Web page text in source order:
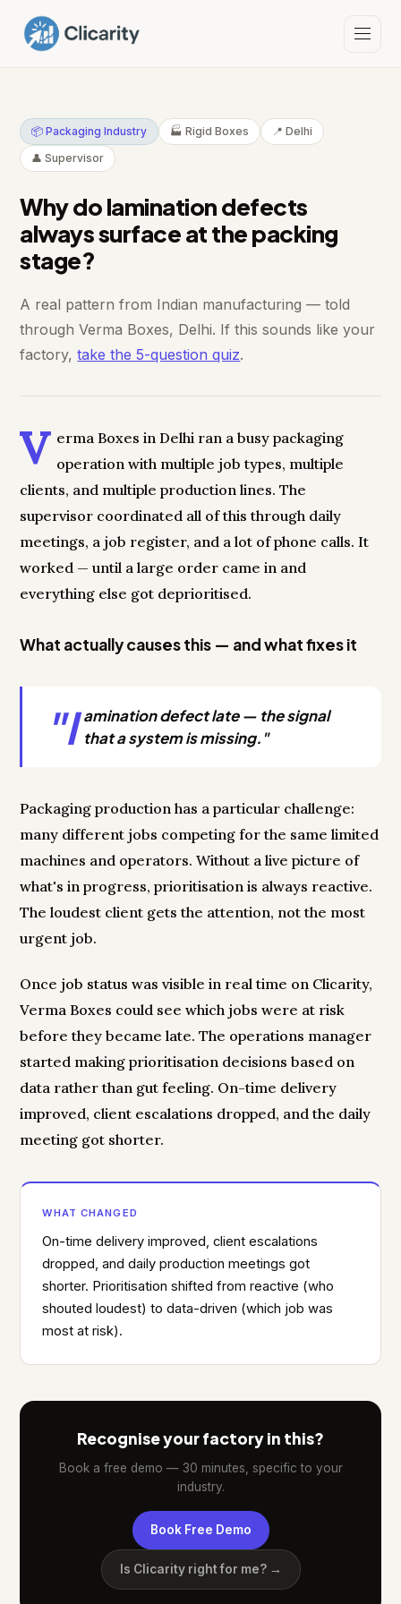
📦 Packaging Industry 🏭 Rigid Boxes
📍 Delhi
👤 Supervisor
Why do lamination defects
always surface at the packing
stage?
A real pattern from Indian manufacturing — told
through Verma Boxes, Delhi. If this sounds like your
factory,take the 5-question quiz.
V erma Boxes in Delhi ran a busy packaging
operation with multiple job types, multiple
clients, and multiple production lines. The
supervisor coordinated all of this through daily
meetings, a job register, and a lot of phone calls. It
worked — until a large order came in and
everything else got deprioritised.
What actually causes this — and what fixes it
"l amination defect late — the signal
that a system is missing."
Packaging production has a particular challenge:
many different jobs competing for the same limited
machines and operators. Without a live picture of
what's in progress, prioritisation is always reactive.
The loudest client gets the attention, not the most
urgent job.
Once job status was visible in real time on Clicarity,
Verma Boxes could see which jobs were at risk
before they became late. The operations manager
started making prioritisation decisions based on
data rather than gut feeling. On-time delivery
improved, client escalations dropped, and the daily
meeting got shorter.
WHAT CHANGED
On-time delivery improved, client escalations
dropped, and daily production meetings got
shorter. Prioritisation shifted from reactive (who
shouted loudest) to data-driven (which job was
most at risk).
Recognise your factory in this?
Book a free demo — 30 minutes, specific to your
industry.
Book Free Demo
Is Clicarity right for me? →